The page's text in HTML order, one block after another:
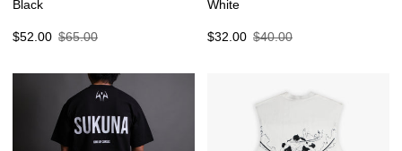
Black
Sale
$52.00
Regular $65.00
White
Sale
$32.00
Regular $40.00